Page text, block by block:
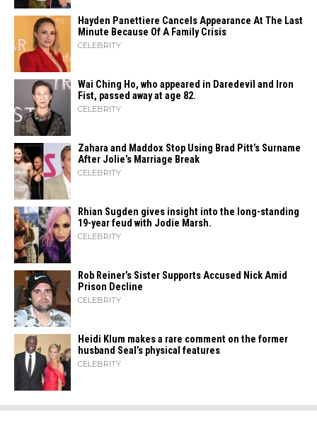
Hayden Panettiere Cancels Appearance At The Last
Minute Because Of A Family Crisis
CELEBRITY
Wai Ching Ho, who appeared in Daredevil and Iron
Fist, passed away at age 82.
CELEBRITY
Zahara​‍​‌‍​‍‌ and Maddox Stop Using Brad Pitt’s Surname
After Jolie’s Marriage ​‍​‌‍​‍‌Break
CELEBRITY
Rhian Sugden gives insight into the long-standing
19-year feud with Jodie Marsh.
CELEBRITY
Rob Reiner’s Sister Supports Accused Nick Amid
Prison Decline
CELEBRITY
Heidi​‍​‌‍​‍‌ Klum makes a rare comment on the former
husband Seal’s physical ​‍​‌‍​‍‌features
CELEBRITY